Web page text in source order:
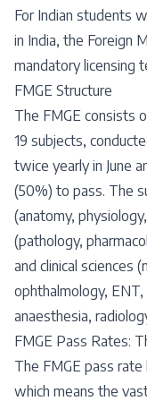
For Indian students
in India, the Foreign
mandatory licensing
FMGE Structure
The FMGE consists
19 subjects,
twice yearly in June
(50%) to pass. The
(anatomy,
(pathology,
and clinical sciences
ophthalmology,
anaesthesia,
FMGE Pass Rates:
The FMGE pass rate
which means the